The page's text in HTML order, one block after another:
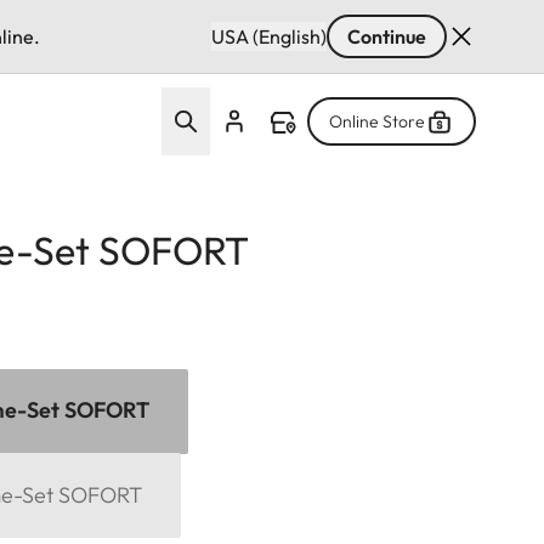
USA (English) Continue
Online Store
Set SOFORT
Set SOFORT
Set SOFORT